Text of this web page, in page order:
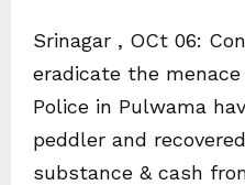
Srinagar , OCt 06:
eradicate the
Police in Pulwama
peddler and
substance & cash